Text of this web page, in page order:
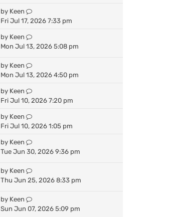
by Keen
Fri Jul 17, 2026 7:33 pm
by Keen
Mon Jul 13, 2026 5:08 pm
by Keen
Mon Jul 13, 2026 4:50 pm
by Keen
Fri Jul 10, 2026 7:20 pm
by Keen
Fri Jul 10, 2026 1:05 pm
by Keen
Tue Jun 30, 2026 9:36 pm
by Keen
Thu Jun 25, 2026 8:33 pm
by Keen
Sun Jun 07, 2026 5:09 pm